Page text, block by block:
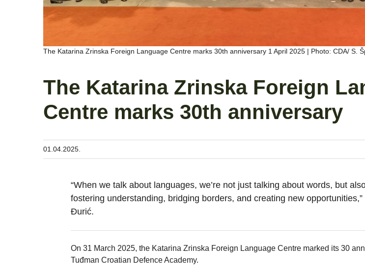
The Katarina Zrinska Foreign Language Centre marks 30th anniversary 1 April 2025 | Photo: CDA/ S.
The Katarina Zrinska Foreign
Centre marks 30th anniversary
01.04.2025.
“When we talk about languages, we’re not just talking about words, but
fostering understanding, bridging borders, and creating new
Đurić.
On 31 March 2025, the Katarina Zrinska Foreign Language Centre marked its 30
Tuđman Croatian Defence Academy.